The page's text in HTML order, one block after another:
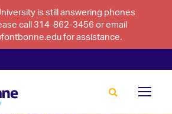
is still answering phones
call 314-862-3456 or email
for assistance.